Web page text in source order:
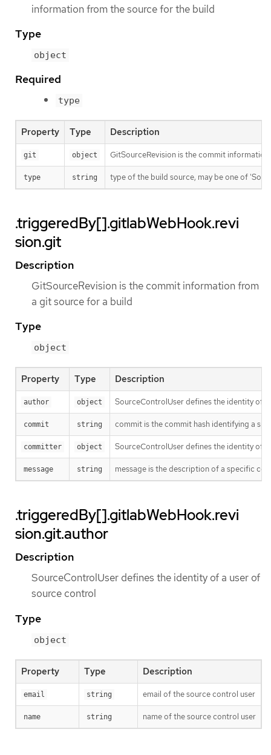
information from the source for the build
Type
object
Required
type
Property Type Description
git object GitSourceRevision is the commit
type string type of the build source, may be one of
.triggeredBy[].gitlabWebHook.revi
sion.git
Description
GitSourceRevision is the commit information from
a git source for a build
Type
object
Property Type Description
author object SourceControlUser defines the identity of
commit string commit is the commit hash identifying a
committer object SourceControlUser defines the identity of
message string message is the description of a specific
.triggeredBy[].gitlabWebHook.revi
sion.git.author
Description
SourceControlUser defines the identity of a user of
source control
Type
object
Property Type Description
email string email of the source control user
name string name of the source control user